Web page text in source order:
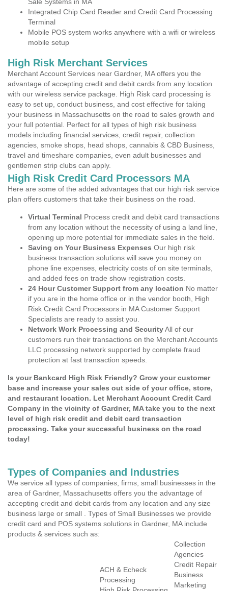
Integrated Chip Card Reader and Credit Card Processing
Terminal
Mobile POS system works anywhere with a wifi or wireless
mobile setup
High Risk Merchant Services
Merchant Account Services near Gardner, MA offers you the
advantage of accepting credit and debit cards from any location
with our wireless service package. High Risk card processing is
easy to set up, conduct business, and cost effective for taking
your business in Massachusetts on the road to sales growth and
your full potential. Perfect for all types of high risk business
models including financial services, credit repair, collection
agencies, smoke shops, head shops, cannabis & CBD Business,
travel and timeshare companies, even adult businesses and
gentlemen strip clubs can apply.
High Risk Credit Card Processors MA
Here are some of the added advantages that our high risk service
plan offers customers that take their business on the road.
Virtual Terminal Process credit and debit card transactions
from any location without the necessity of using a land line,
opening up more potential for immediate sales in the field.
Saving on Your Business Expenses Our high risk
business transaction solutions will save you money on
phone line expenses, electricity costs of on site terminals,
and added fees on trade show registration costs.
24 Hour Customer Support from any location No matter
if you are in the home office or in the vendor booth, High
Risk Credit Card Processors in MA Customer Support
Specialists are ready to assist you.
Network Work Processing and SecurityAll of our
customers run their transactions on the Merchant Accounts
LLC processing network supported by complete fraud
protection at fast transaction speeds.
Is your Bankcard High Risk Friendly? Grow your customer
base and increase your sales out side of your office, store,
and restaurant location. Let Merchant Account Credit Card
Company in the vicinity of Gardner, MA take you to the next
level of high risk credit and debit card transaction
processing. Take your successful business on the road
today!
Types of Companies and Industries
We service all types of companies, firms, small businesses in the
area of Gardner, Massachusetts offers you the advantage of
accepting credit and debit cards from any location and any size
business large or small . Types of Small Businesses we provide
credit card and POS systems solutions in Gardner, MA include
products & services such as:
ACH & Echeck
Processing
Collection
Agencies
Credit Repair
Business
Marketing